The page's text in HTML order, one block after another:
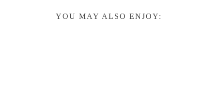
YOU MAY ALSO ENJOY: